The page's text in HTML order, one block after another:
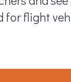
for flight